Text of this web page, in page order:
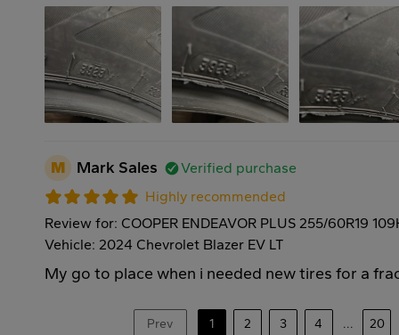
M Mark Sales
Verified purchase
Highly recommended
Review for: COOPER ENDEAVOR PLUS 255/60R19
Vehicle: 2024 Chevrolet Blazer EV LT
My go to place when i needed new tires for a
Prev 1 2 3 4 ... 20